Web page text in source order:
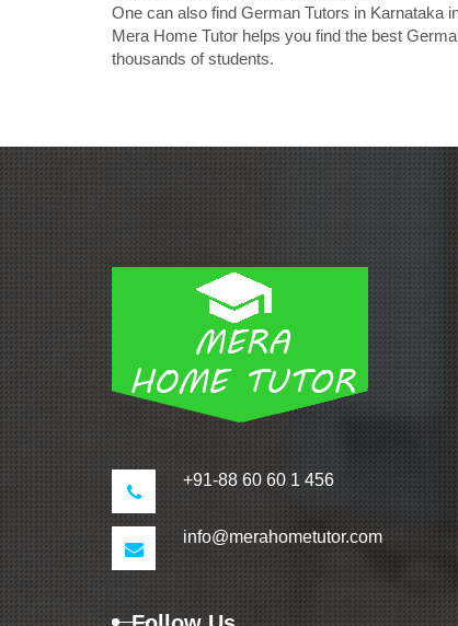
One can also find German Tutors in Karnataka
Mera Home Tutor helps you find the best
thousands of students.
+91-88 60 60 1 456
info@merahometutor.com